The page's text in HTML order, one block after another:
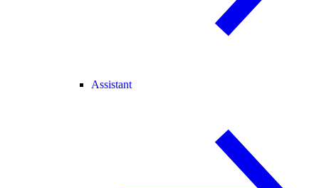
Assistant